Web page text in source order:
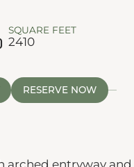
SQUARE FEET
2410
RESERVE NOW